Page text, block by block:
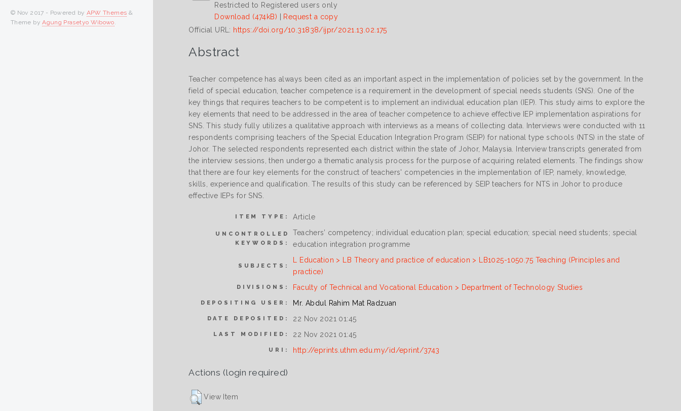
Restricted to Registered users only
Download (474kB) | Request a copy
Official URL: https://doi.org/10.31838/ijpr/2021.13.02.175
Abstract
Teacher competence has always been cited as an important aspect in the implementation of policies set by the government. In the
field of special education, teacher competence is a requirement in the development of special needs students (SNS). One of the
key things that requires teachers to be competent is to implement an individual education plan (IEP). This study aims to explore the
key elements that need to be addressed in the area of teacher competence to achieve effective IEP implementation aspirations for
SNS. This study fully utilizes a qualitative approach with interviews as a means of collecting data. Interviews were conducted with 11
respondents comprising teachers of the Special Education Integration Program (SEIP) for national type schools (NTS) in the state of
Johor. The selected respondents represented each district within the state of Johor, Malaysia. Interview transcripts generated from
the interview sessions, then undergo a thematic analysis process for the purpose of acquiring related elements. The findings show
that there are four key elements for the construct of teachers' competencies in the implementation of IEP, namely, knowledge,
skills, experience and qualification. The results of this study can be referenced by SEIP teachers for NTS in Johor to produce
effective IEPs for SNS.
ITEM TYPE: Article
UNCONTROLLED
KEYWORDS:
Teachers’ competency; individual education plan; special education; special need students; special
education integration programme
SUBJECTS:
L Education > LB Theory and practice of education > LB1025-1050.75 Teaching (Principles and
practice)
DIVISIONS: Faculty of Technical and Vocational Education > Department of Technology Studies
DEPOSITING USER: Mr. Abdul Rahim Mat Radzuan
DATE DEPOSITED: 22 Nov 2021 01:45
LAST MODIFIED: 22 Nov 2021 01:45
URI: http://eprints.uthm.edu.my/id/eprint/3743
Actions (login required)
View Item
© Nov 2017 - Powered by APW Themes &
Theme byAgung Prasetyo Wibowo.